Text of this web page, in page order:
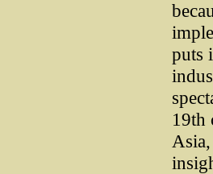
puts
19th